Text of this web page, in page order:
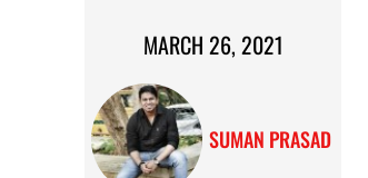
MARCH 26, 2021
SUMAN PRASAD